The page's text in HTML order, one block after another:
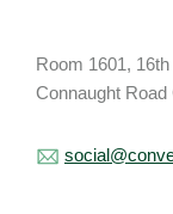
Room 1601,
Connaught